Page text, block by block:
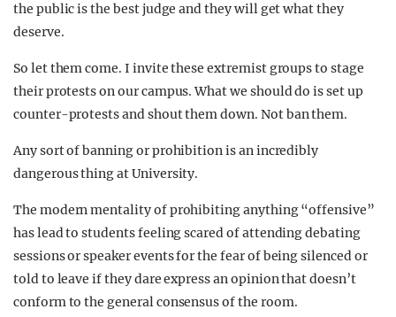
the public is the best judge and they will get what they
deserve.
So let them come. I invite these extremist groups to stage
their protests on our campus. What we should do is set up
counter-protests and shout them down. Not ban them.
Any sort of banning or prohibition is an incredibly
dangerous thing at University.
The modern mentality of prohibiting anything “offensive”
has lead to students feeling scared of attending debating
sessions or speaker events for the fear of being silenced or
told to leave if they dare express an opinion that doesn’t
conform to the general consensus of the room.